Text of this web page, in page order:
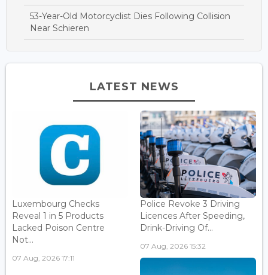
53-Year-Old Motorcyclist Dies Following Collision
Near Schieren
LATEST NEWS
Luxembourg Checks
Reveal 1 in 5 Products
Lacked Poison Centre
Not...
07 Aug, 2026 17:11
Police Revoke 3 Driving
Licences After Speeding,
Drink-Driving Of...
07 Aug, 2026 15:32